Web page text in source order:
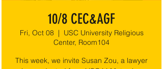
10/8 CEC&AGF
Fri, Oct 08
  |
USC University Religious
Center, Room104
This week, we invite Susan Zou, a lawyer